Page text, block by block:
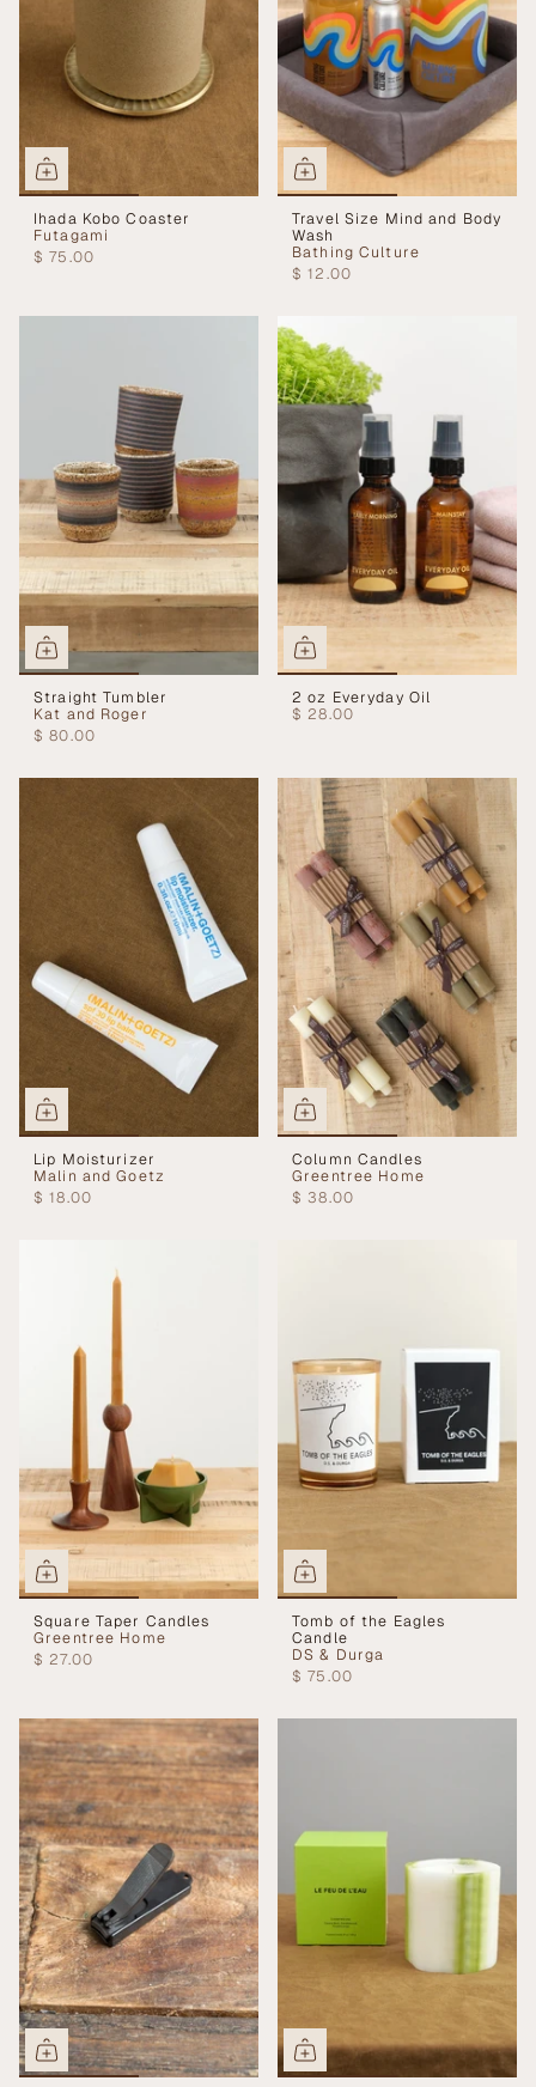
Ihada Kobo Coaster
Futagami
$ 75.00
Travel Size Mind and Body
Wash
Bathing Culture
$ 12.00
Straight Tumbler
Kat and Roger
$ 80.00
2 oz Everyday Oil
$ 28.00
Lip Moisturizer
Malin and Goetz
$ 18.00
Column Candles
Greentree Home
$ 38.00
Square Taper Candles
Greentree Home
$ 27.00
Tomb of the Eagles
Candle
DS & Durga
$ 75.00